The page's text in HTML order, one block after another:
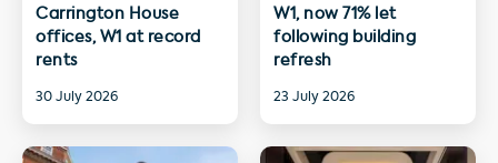
Carrington House
offices, W1 at record
rents
30 July 2026
W1, now 71% let
following building
refresh
23 July 2026